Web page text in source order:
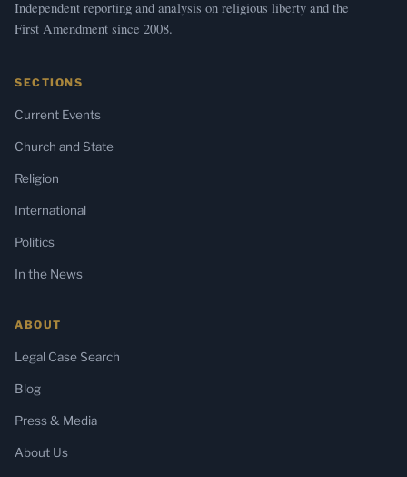
Independent reporting and analysis on religious liberty and the
First Amendment since 2008.
SECTIONS
Current Events
Church and State
Religion
International
Politics
In the News
ABOUT
Legal Case Search
Blog
Press & Media
About Us